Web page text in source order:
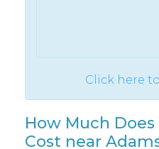
Click here
How Much
Cost near